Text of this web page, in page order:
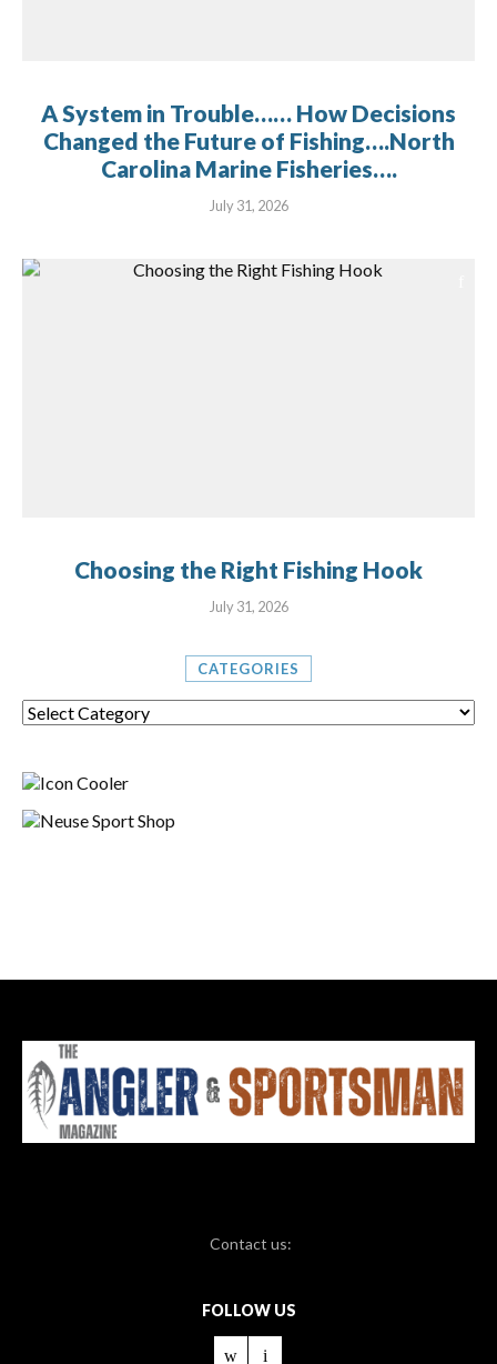
A System in Trouble…… How Decisions
Changed the Future of Fishing….North
Carolina Marine Fisheries….
July 31, 2026
Choosing the Right Fishing Hook
July 31, 2026
CATEGORIES
Contact us:
FOLLOW US